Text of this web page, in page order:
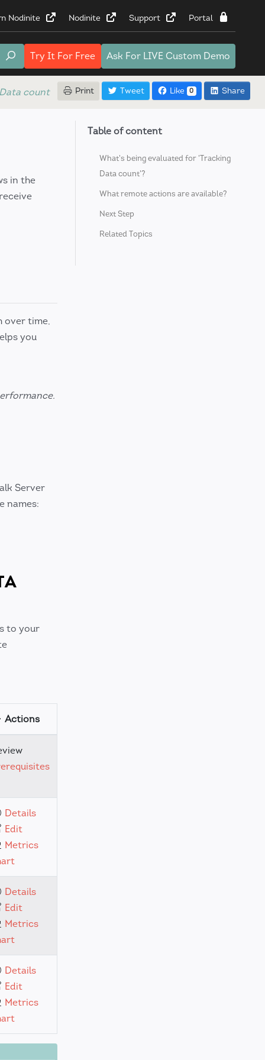
Nodinite Nodinite Support Portal
Try It For Free Ask For LIVE Custom Demo
count Print Tweet Like 0 Share
in the
over time,
you
Server
names:
to your
Actions
Details
Edit
Metrics
Details
Edit
Metrics
Details
Edit
Metrics
Table of content
What's being evaluated for 'Tracking
Data count'?
What remote actions are available?
Next Step
Related Topics